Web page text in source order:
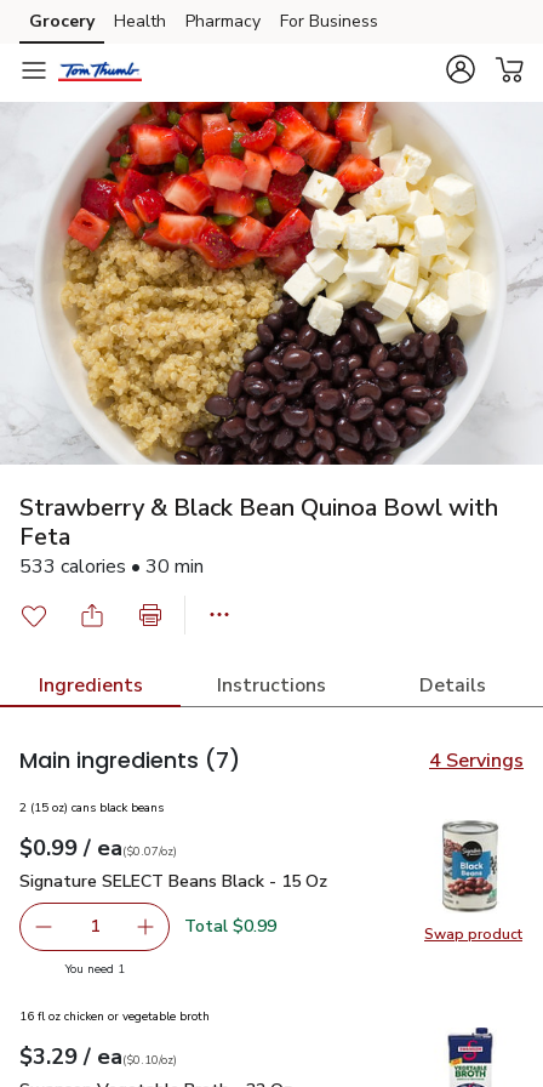
Skip to search
Skip to main content
Skip to cookie settings
Skip to chat
Grocery Health Pharmacy For Business
Strawberry & Black Bean Quinoa Bowl with
Feta
533 calories • 30 min
Ingredients Instructions Details
Main ingredients (7) 4 Servings
Swap product
Swap
2 (15 oz) cans black beans
Your price$0.99
$0.99 / eaeach
$0.07perounce
($0.07/oz)
Signature SELECT Beans Black - 15 Oz
Signature SELECT Beans Black - 15 Oz
Remove Signature SELECT Beans Black - 15 Oz
1 Add one, Signature SELECT Beans Black - 15
Total $0.99
You need 1
16 fl oz chicken or vegetable broth
Your price$3.29
$3.29 / eaeach
$0.10perounce
($0.10/oz)